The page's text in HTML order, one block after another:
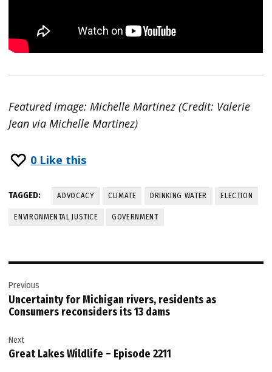
Featured image: Michelle Martinez (Credit: Valerie
Jean via Michelle Martinez)
0 Like this
TAGGED: ADVOCACY CLIMATE DRINKING WATER ELECTION
ENVIRONMENTAL JUSTICE GOVERNMENT
navigation
Previous
Uncertainty for Michigan rivers, residents as
Consumers reconsiders its 13 dams
Next
Great Lakes Wildlife – Episode 2211